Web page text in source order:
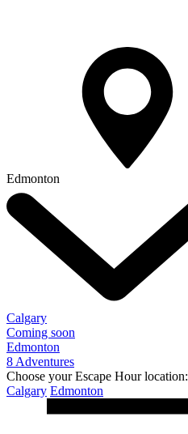
Edmonton
Calgary
Coming soon
Edmonton
8 Adventures
Choose your Escape Hour location:
Calgary Edmonton